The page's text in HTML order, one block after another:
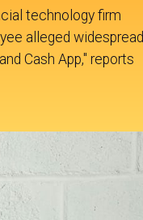
technology firm
alleged widespread
Cash App," reports